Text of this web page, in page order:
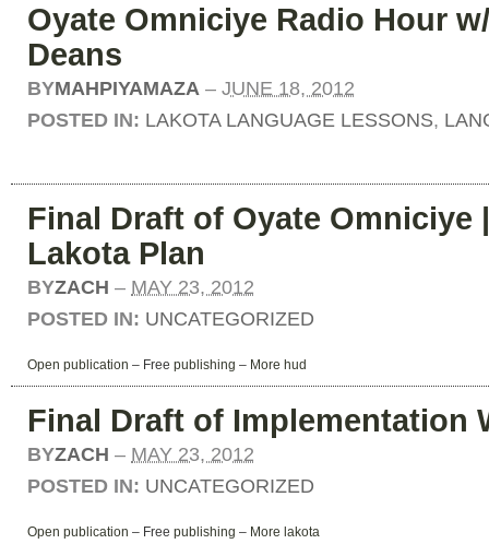
Oyate Omniciye Radio Hour
Deans
BYMAHPIYAMAZA – JUNE 18, 2012
POSTED IN: LAKOTA LANGUAGE LESSONS,
Final Draft of Oyate Omniciye
Lakota Plan
BYZACH – MAY 23, 2012
POSTED IN: UNCATEGORIZED
Open publication – Free publishing – More hud
Final Draft of Implementation
BYZACH – MAY 23, 2012
POSTED IN: UNCATEGORIZED
Open publication – Free publishing – More lakota